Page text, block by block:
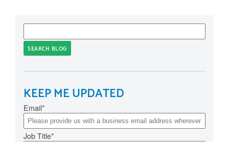
SEARCH BLOG
KEEP ME UPDATED
Email*
Job Title*